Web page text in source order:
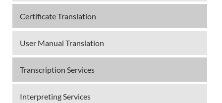
Certificate Translation
User Manual Translation
Transcription Services
Interpreting Services